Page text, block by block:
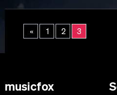
« 1 2 3
musicfox